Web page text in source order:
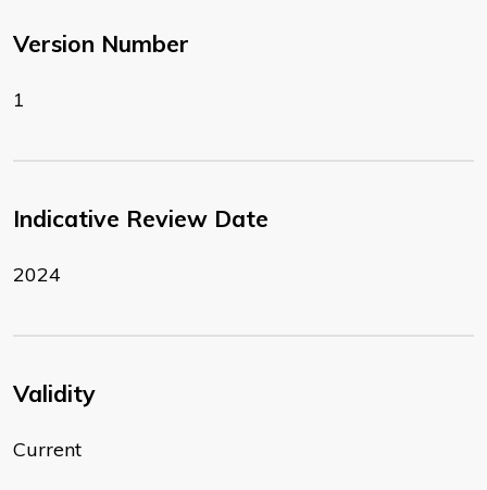
Version Number
1
Indicative Review Date
2024
Validity
Current